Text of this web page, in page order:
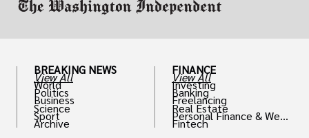
BREAKING NEWS
View All
World
Politics
Business
Science
Sport
Archive
FINANCE
View All
Investing
Banking
Freelancing
Real Estate
Personal Finance & Weal
th
Fintech